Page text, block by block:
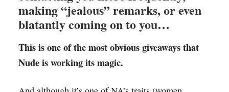
making “jealous” remarks, or even
blatantly coming on to you…
This is one of the most obvious giveaways that
Nude is working its magic.